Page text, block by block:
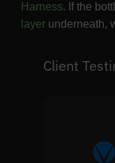
Harness. If the
layer underneath,
Client